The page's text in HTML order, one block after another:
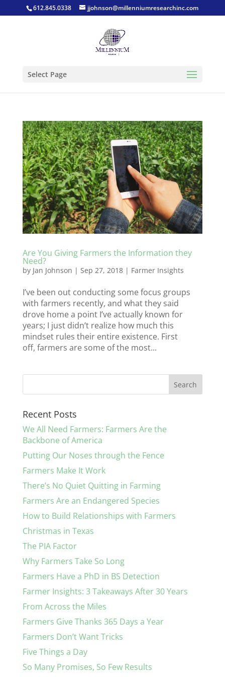
612.845.0338 jjohnson@millenniumresearchinc.com
Select Page
Are You Giving Farmers the Information they
Need?
by Jan Johnson | Sep 27, 2018| Farmer Insights
I’ve been out conducting some focus groups
with farmers recently, and what they said
drove home a point I’ve actually known for
years; I just didn’t realize how much this
mindset rules their entire existence. First
off, farmers are some of the most...
Recent Posts
We All Need Farmers: Farmers Are the
Backbone of America
Putting Our Noses through the Fence
Farmers Make It Work
There’s No Quiet Quitting in Farming
Farmers Are an Endangered Species
How to Build Relationships with Farmers
Christmas in Texas
The PIA Factor
Why Farmers Take So Long
Farmers Have a PhD in BS Detection
Farmer Insights: 3 Takeaways After 30 Years
From Across the Miles
Farmers Give Thanks 365 Days a Year
Farmers Don’t Want Tricks
Five Things a Day
So Many Promises, So Few Results